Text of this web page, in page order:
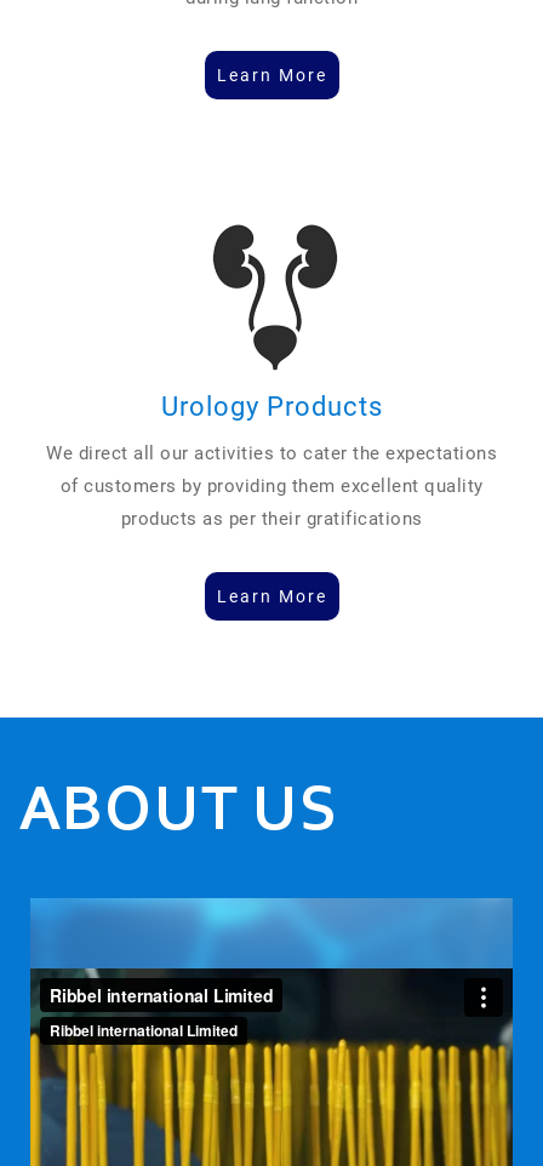
Learn More
Urology Products
We direct all our activities to cater the expectations
of customers by providing them excellent quality
products as per their gratifications
Learn More
ABOUT US